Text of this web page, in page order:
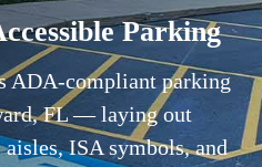
Parking
ADA-compliant parking
FL — laying out
aisles, ISA symbols, and